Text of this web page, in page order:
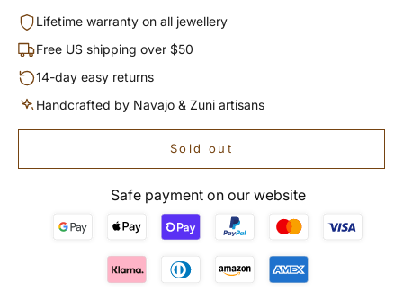
Lifetime warranty on all jewellery
Free US shipping over $50
14-day easy returns
Handcrafted by Navajo & Zuni artisans
Sold out
Safe payment on our website